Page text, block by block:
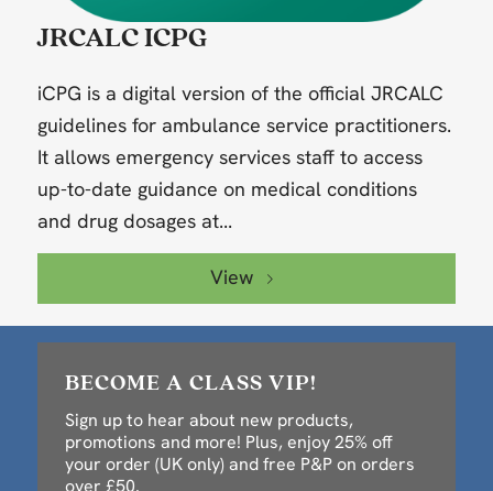
JRCALC ICPG
iCPG is a digital version of the official JRCALC
guidelines for ambulance service practitioners.
It allows emergency services staff to access
up-to-date guidance on medical conditions
and drug dosages at...
View
BECOME A CLASS VIP!
Sign up to hear about new products,
promotions and more! Plus, enjoy 25% off
your order (UK only) and free P&P on orders
over £50.